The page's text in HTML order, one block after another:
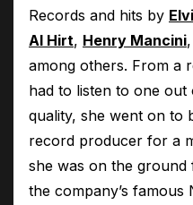
Records and hits by
Al Hirt, Henry Mancini
among others. From a
had to listen to one
quality, she went on to
record producer for a
she was on the
the company’s famous